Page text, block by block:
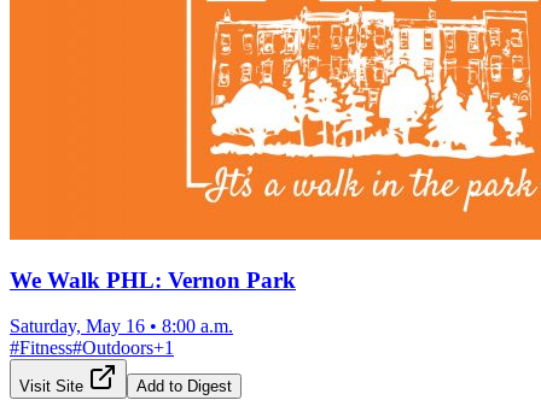
We Walk PHL: Vernon Park
Saturday, May 16 • 8:00 a.m.
#Fitness#Outdoors+1
Visit Site Add to Digest